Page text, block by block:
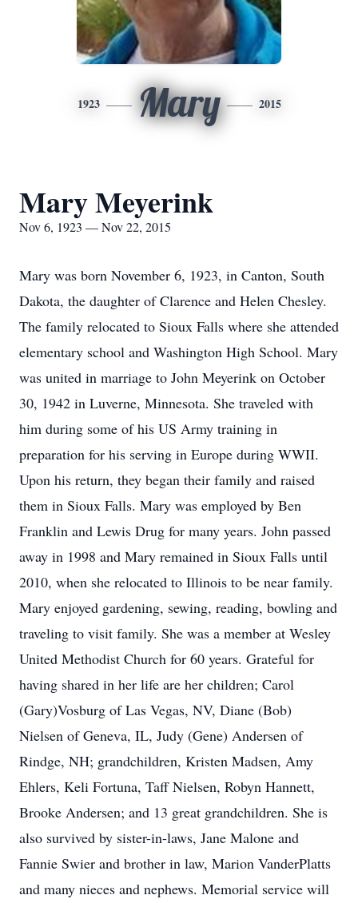
1923 Mary 2015
Mary Meyerink
Nov 6, 1923 — Nov 22, 2015
Mary was born November 6, 1923, in Canton, South
Dakota, the daughter of Clarence and Helen Chesley.
The family relocated to Sioux Falls where she attended
elementary school and Washington High School. Mary
was united in marriage to John Meyerink on October
30, 1942 in Luverne, Minnesota. She traveled with
him during some of his US Army training in
preparation for his serving in Europe during WWII.
Upon his return, they began their family and raised
them in Sioux Falls. Mary was employed by Ben
Franklin and Lewis Drug for many years. John passed
away in 1998 and Mary remained in Sioux Falls until
2010, when she relocated to Illinois to be near family.
Mary enjoyed gardening, sewing, reading, bowling and
traveling to visit family. She was a member at Wesley
United Methodist Church for 60 years. Grateful for
having shared in her life are her children; Carol
(Gary)Vosburg of Las Vegas, NV, Diane (Bob)
Nielsen of Geneva, IL, Judy (Gene) Andersen of
Rindge, NH; grandchildren, Kristen Madsen, Amy
Ehlers, Keli Fortuna, Taff Nielsen, Robyn Hannett,
Brooke Andersen; and 13 great grandchildren. She is
also survived by sister-in-laws, Jane Malone and
Fannie Swier and brother in law, Marion VanderPlatts
and many nieces and nephews. Memorial service will